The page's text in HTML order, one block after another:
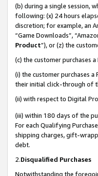
(b) during a single session,
following: (x) 24 hours
discretion; for example, an
“Game Downloads”,
Product”), or (z) the
(c) the customer purchases
(i) the customer purchases
their initial click-through of
(ii) with respect to Digital
(iii) within 180 days of the
For each Qualifying
shipping charges, gift-
debt.
2.Disqualified Purchases
Notwithstanding the